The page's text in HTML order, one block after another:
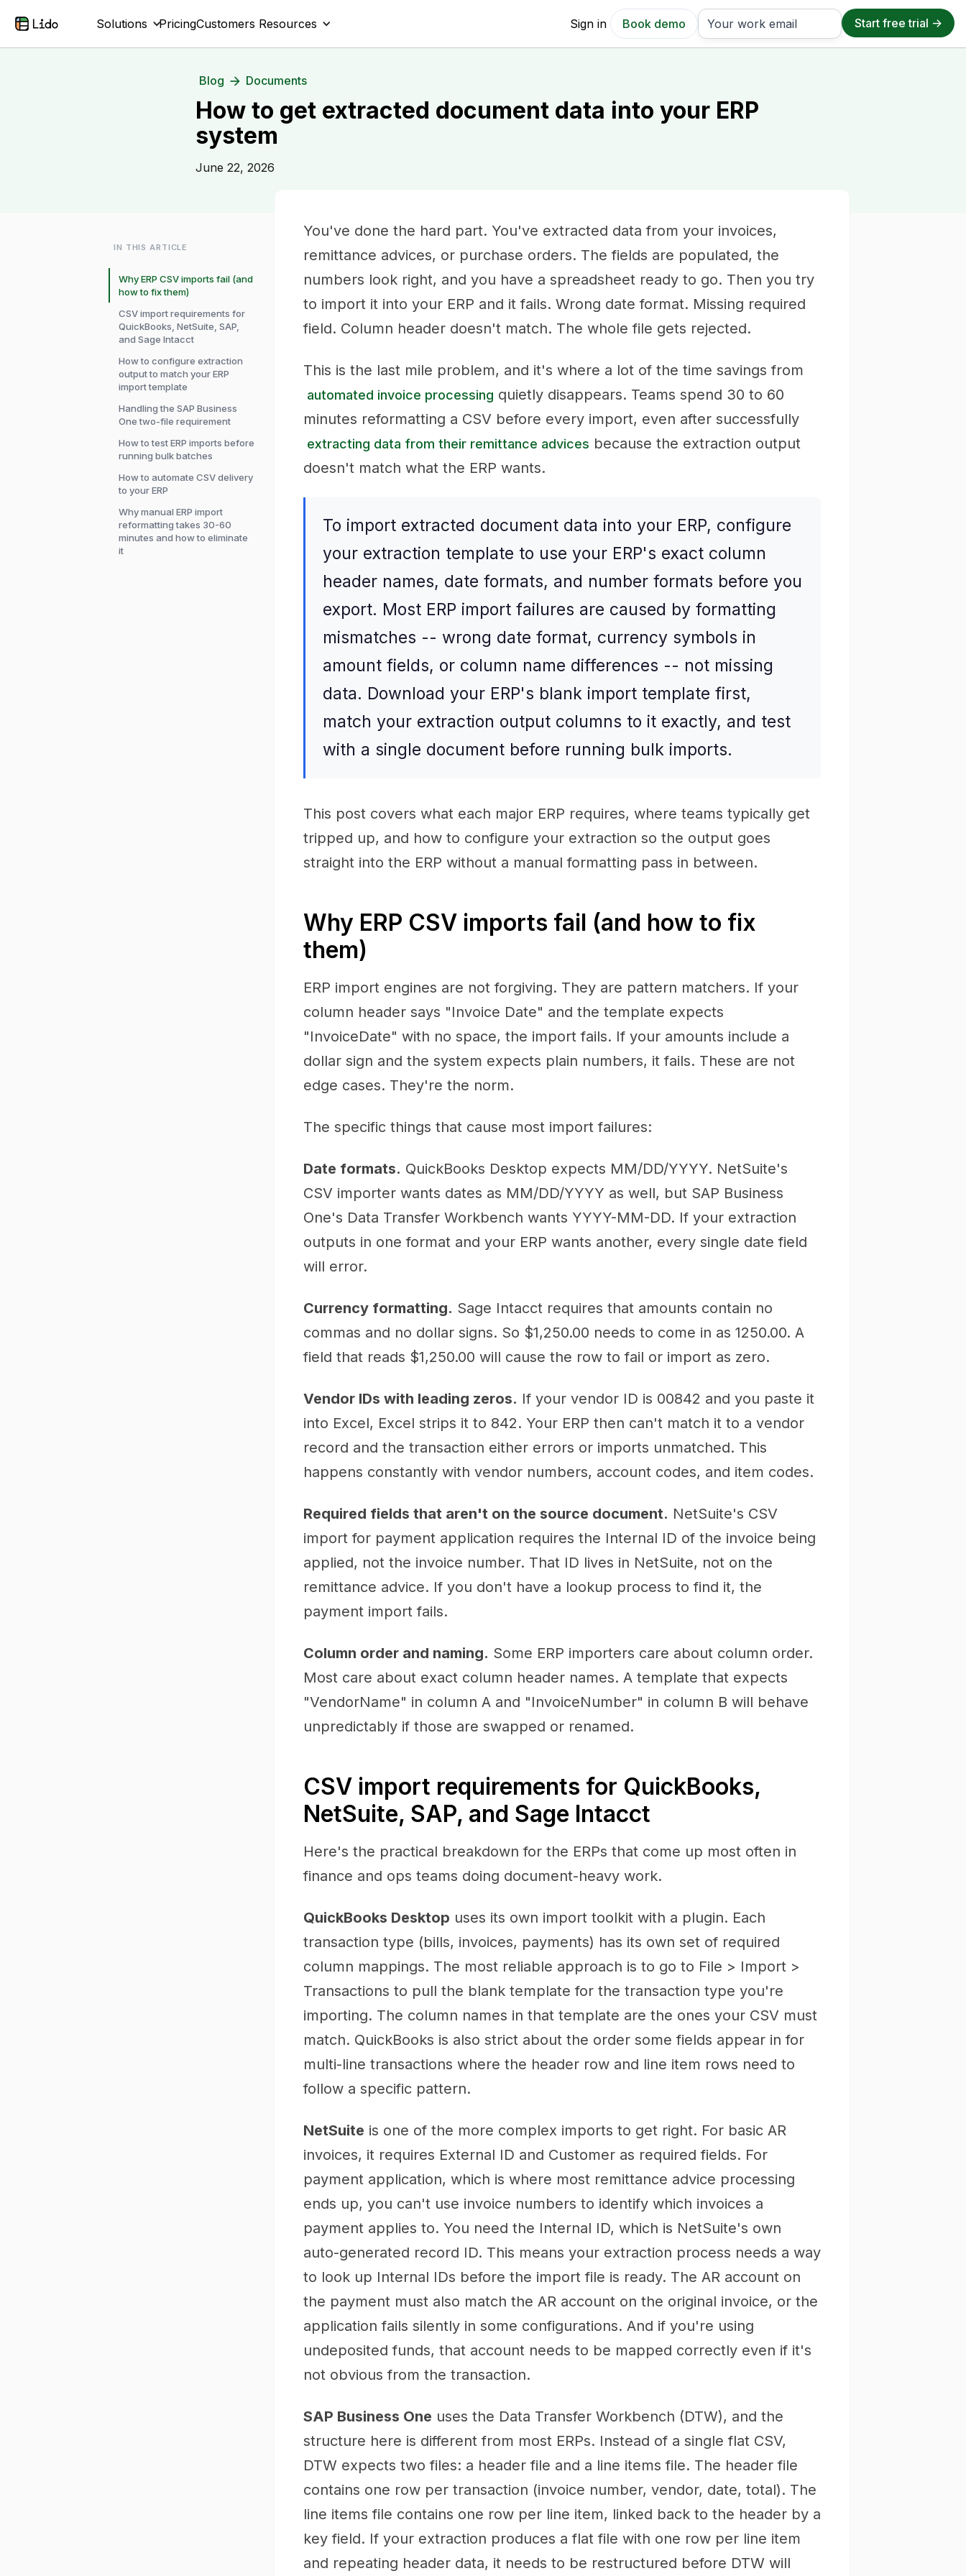
Solutions PricingCustomers Resources Sign in Book demo
Blog Documents
How to get extracted document data into your ERP
system
June 22, 2026
IN THIS ARTICLE
Why ERP CSV imports fail (and
how to fix them)
CSV import requirements for
QuickBooks, NetSuite, SAP,
and Sage Intacct
How to configure extraction
output to match your ERP
import template
Handling the SAP Business
One two-file requirement
How to test ERP imports before
running bulk batches
How to automate CSV delivery
to your ERP
Why manual ERP import
reformatting takes 30-60
minutes and how to eliminate
it
You've done the hard part. You've extracted data from your invoices,
remittance advices, or purchase orders. The fields are populated, the
numbers look right, and you have a spreadsheet ready to go. Then you try
to import it into your ERP and it fails. Wrong date format. Missing required
field. Column header doesn't match. The whole file gets rejected.
This is the last mile problem, and it's where a lot of the time savings from
automated invoice processing quietly disappears. Teams spend 30 to 60
minutes reformatting a CSV before every import, even after successfully
extracting data from their remittance advices because the extraction output
doesn't match what the ERP wants.
To import extracted document data into your ERP, configure
your extraction template to use your ERP's exact column
header names, date formats, and number formats before you
export. Most ERP import failures are caused by formatting
mismatches -- wrong date format, currency symbols in
amount fields, or column name differences -- not missing
data. Download your ERP's blank import template first,
match your extraction output columns to it exactly, and test
with a single document before running bulk imports.
This post covers what each major ERP requires, where teams typically get
tripped up, and how to configure your extraction so the output goes
straight into the ERP without a manual formatting pass in between.
Why ERP CSV imports fail (and how to fix
them)
ERP import engines are not forgiving. They are pattern matchers. If your
column header says "Invoice Date" and the template expects
"InvoiceDate" with no space, the import fails. If your amounts include a
dollar sign and the system expects plain numbers, it fails. These are not
edge cases. They're the norm.
The specific things that cause most import failures:
Date formats. QuickBooks Desktop expects MM/DD/YYYY. NetSuite's
CSV importer wants dates as MM/DD/YYYY as well, but SAP Business
One's Data Transfer Workbench wants YYYY-MM-DD. If your extraction
outputs in one format and your ERP wants another, every single date field
will error.
Currency formatting. Sage Intacct requires that amounts contain no
commas and no dollar signs. So $1,250.00 needs to come in as 1250.00. A
field that reads $1,250.00 will cause the row to fail or import as zero.
Vendor IDs with leading zeros. If your vendor ID is 00842 and you paste it
into Excel, Excel strips it to 842. Your ERP then can't match it to a vendor
record and the transaction either errors or imports unmatched. This
happens constantly with vendor numbers, account codes, and item codes.
Required fields that aren't on the source document. NetSuite's CSV
import for payment application requires the Internal ID of the invoice being
applied, not the invoice number. That ID lives in NetSuite, not on the
remittance advice. If you don't have a lookup process to find it, the
payment import fails.
Column order and naming. Some ERP importers care about column order.
Most care about exact column header names. A template that expects
"VendorName" in column A and "InvoiceNumber" in column B will behave
unpredictably if those are swapped or renamed.
CSV import requirements for QuickBooks,
NetSuite, SAP, and Sage Intacct
Here's the practical breakdown for the ERPs that come up most often in
finance and ops teams doing document-heavy work.
QuickBooks Desktop uses its own import toolkit with a plugin. Each
transaction type (bills, invoices, payments) has its own set of required
column mappings. The most reliable approach is to go to File > Import >
Transactions to pull the blank template for the transaction type you're
importing. The column names in that template are the ones your CSV must
match. QuickBooks is also strict about the order some fields appear in for
multi-line transactions where the header row and line item rows need to
follow a specific pattern.
NetSuite is one of the more complex imports to get right. For basic AR
invoices, it requires External ID and Customer as required fields. For
payment application, which is where most remittance advice processing
ends up, you can't use invoice numbers to identify which invoices a
payment applies to. You need the Internal ID, which is NetSuite's own
auto-generated record ID. This means your extraction process needs a way
to look up Internal IDs before the import file is ready. The AR account on
the payment must also match the AR account on the original invoice, or the
application fails silently in some configurations. And if you're using
undeposited funds, that account needs to be mapped correctly even if it's
not obvious from the transaction.
SAP Business One uses the Data Transfer Workbench (DTW), and the
structure here is different from most ERPs. Instead of a single flat CSV,
DTW expects two files: a header file and a line items file. The header file
contains one row per transaction (invoice number, vendor, date, total). The
line items file contains one row per line item, linked back to the header by a
key field. If your extraction produces a flat file with one row per line item
and repeating header data, it needs to be restructured before DTW will